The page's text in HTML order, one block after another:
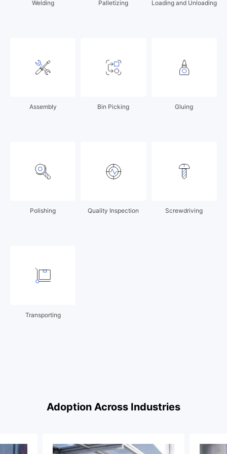
Welding Palletizing Loading and Unloading
Assembly Bin Picking Gluing
Polishing Quality Inspection Screwdriving
Transporting
Adoption Across Industries